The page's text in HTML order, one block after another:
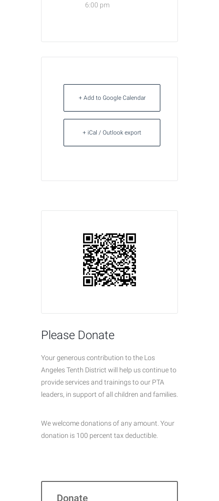
6:00 pm
+ Add to Google Calendar
+ iCal / Outlook export
Please Donate
Your generous contribution to the Los
Angeles Tenth District will help us continue to
provide services and trainings to our PTA
leaders, in support of all children and families.
We welcome donations of any amount. Your
donation is 100 percent tax deductible.
Donate